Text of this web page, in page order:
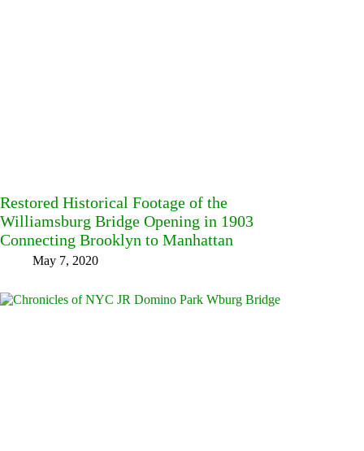
Restored Historical Footage of the
Williamsburg Bridge Opening in 1903
Connecting Brooklyn to Manhattan
May 7, 2020